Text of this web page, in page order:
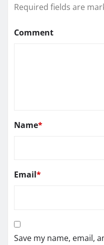
Required fields are
Comment
Name*
Email*
Save my name, email,